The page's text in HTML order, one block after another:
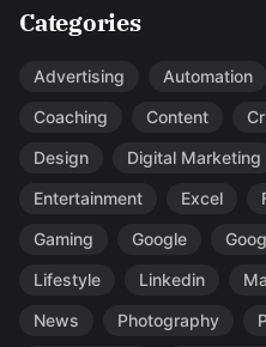
Categories
Advertising Automation
Coaching
Content
Design
Digital Marketing
Entertainment
Excel
Gaming
Google
Lifestyle
Linkedin
News
Photography